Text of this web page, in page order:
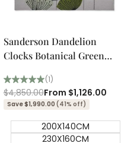
Quick add
Sanderson Dandelion
Clocks Botanical Green
(1)
Regular
price
$4,850.00Sale
price
From $1,126.00
Save $1,990.00 (41% off)
200X140CM
230X160CM